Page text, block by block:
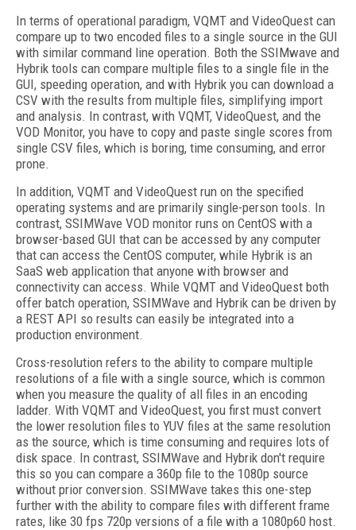
In terms of operational paradigm, VQMT and VideoQuest can
compare up to two encoded files to a single source in the GUI
with similar command line operation. Both the SSIMwave and
Hybrik tools can compare multiple files to a single file in the
GUI, speeding operation, and with Hybrik you can download a
CSV with the results from multiple files, simplifying import
and analysis. In contrast, with VQMT, VideoQuest, and the
VOD Monitor, you have to copy and paste single scores from
single CSV files, which is boring, time consuming, and error
prone.
In addition, VQMT and VideoQuest run on the specified
operating systems and are primarily single-person tools. In
contrast, SSIMWave VOD monitor runs on CentOS with a
browser-based GUI that can be accessed by any computer
that can access the CentOS computer, while Hybrik is an
SaaS web application that anyone with browser and
connectivity can access. While VQMT and VideoQuest both
offer batch operation, SSIMWave and Hybrik can be driven by
a REST API so results can easily be integrated into a
production environment.
Cross-resolution refers to the ability to compare multiple
resolutions of a file with a single source, which is common
when you measure the quality of all files in an encoding
ladder. With VQMT and VideoQuest, you first must convert
the lower resolution files to YUV files at the same resolution
as the source, which is time consuming and requires lots of
disk space. In contrast, SSIMWave and Hybrik don't require
this so you can compare a 360p file to the 1080p source
without prior conversion. SSIMWave takes this one-step
further with the ability to compare files with different frame
rates, like 30 fps 720p versions of a file with a 1080p60 host.